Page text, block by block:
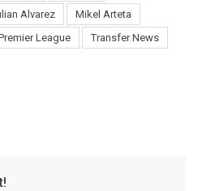
Alvarez
Mikel Arteta
League Transfer News